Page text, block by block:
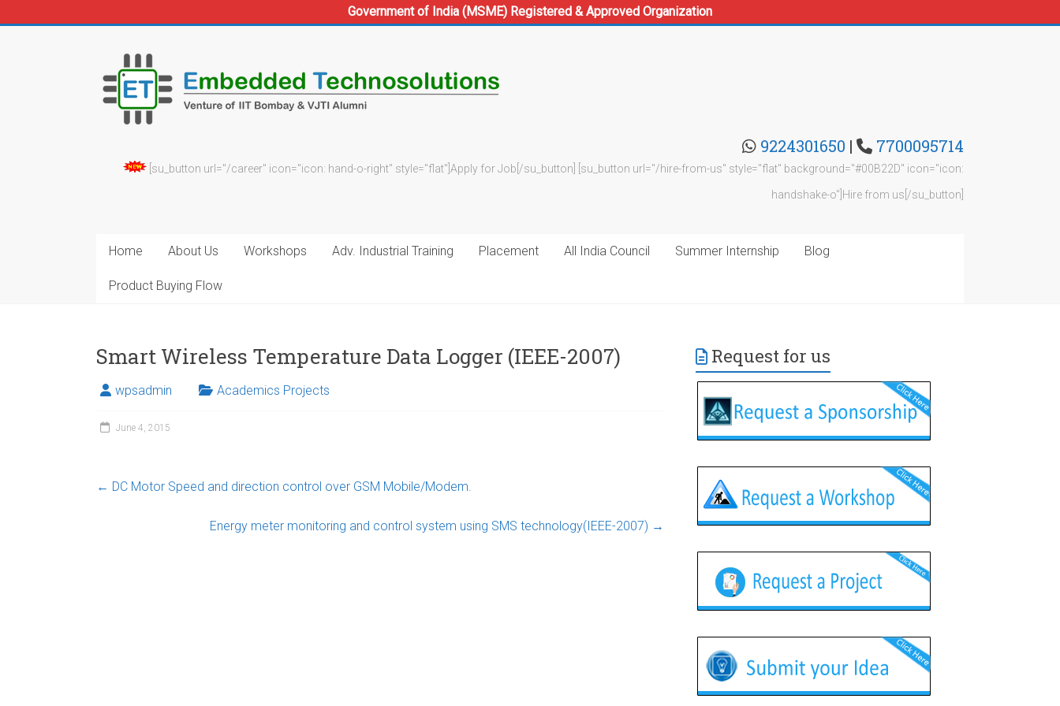
Government of India (MSME) Registered & Approved Organization
Embedded
Technosolutions
9224301650 | 7700095714
[su_button url="/career" icon="icon: hand-o-right" style="flat"]Apply for Job[/su_button] [su_button url="/hire-from-us" style="flat" background="#00B22D" icon="icon:
handshake-o"]Hire from us[/su_button]
Home About Us Workshops Adv. Industrial Training Placement All India Council Summer Internship Blog
Product Buying Flow
Smart Wireless Temperature Data Logger (IEEE-2007)
wpsadmin Academics Projects
June 4, 2015
← DC Motor Speed and direction control over GSM Mobile/Modem.
Energy meter monitoring and control system using SMS technology(IEEE-2007) →
Request for us